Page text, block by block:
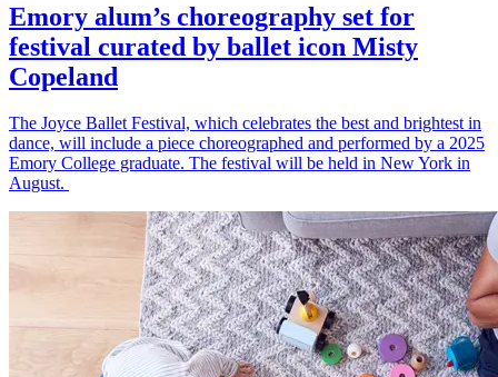
Emory alum’s choreography set for
festival curated by ballet icon Misty
Copeland
The Joyce Ballet Festival, which celebrates the best and brightest in
dance, will include a piece choreographed and performed by a 2025
Emory College graduate. The festival will be held in New York in
August.